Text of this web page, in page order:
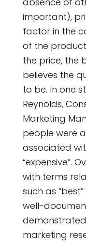
important),
factor in the
of the
the price, the
believes the
to be. In one
Reynolds,
Marketing
people were
associated
“expensive”.
with terms
such as
well-
marketing